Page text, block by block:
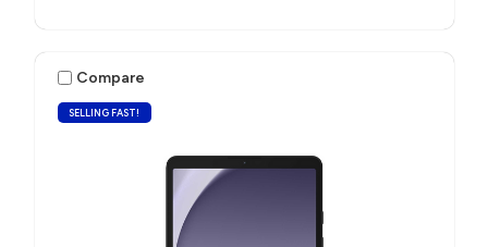
SELLING FAST!
Compare